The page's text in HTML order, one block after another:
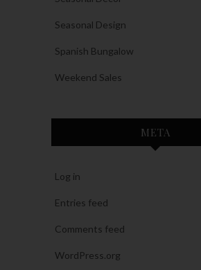
Seasonal Design
Spanish Bungalow
Weekend Sales
META
Log in
Entries feed
Comments feed
WordPress.org